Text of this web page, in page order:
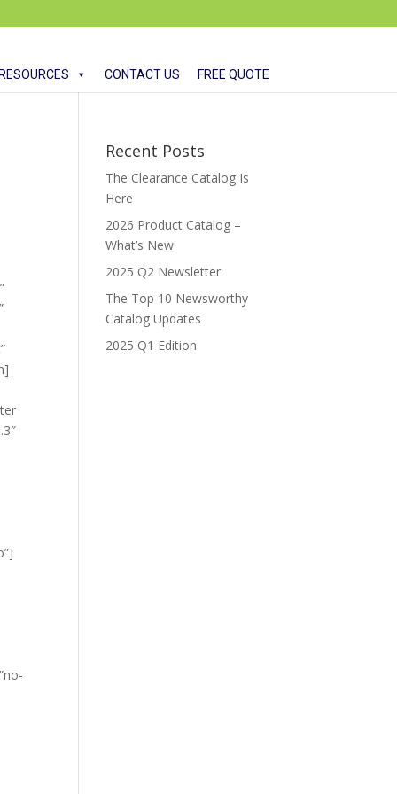
RESOURCES CONTACT US FREE QUOTE
Recent Posts
The Clearance Catalog Is
Here
2026 Product Catalog –
What’s New
2025 Q2 Newsletter
The Top 10 Newsworthy
Catalog Updates
2025 Q1 Edition